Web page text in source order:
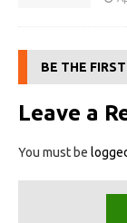
BE THE
Leave a
You must be